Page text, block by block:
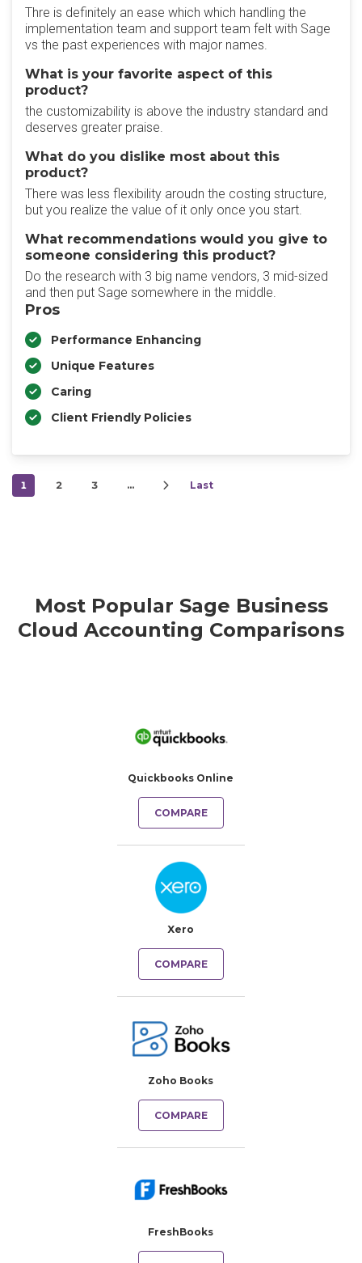
Thre is definitely an ease which which handling the
implementation team and support team felt with Sage
vs the past experiences with major names.
What is your favorite aspect of this
product?
the customizability is above the industry standard and
deserves greater praise.
What do you dislike most about this
product?
There was less flexibility aroudn the costing structure,
but you realize the value of it only once you start.
What recommendations would you give to
someone considering this product?
Do the research with 3 big name vendors, 3 mid-sized
and then put Sage somewhere in the middle.
Pros
Performance Enhancing
Unique Features
Caring
Client Friendly Policies
1 2 3 … Last
Most Popular Sage Business
Cloud Accounting Comparisons
Quickbooks Online
COMPARE
Xero
COMPARE
Zoho Books
COMPARE
FreshBooks